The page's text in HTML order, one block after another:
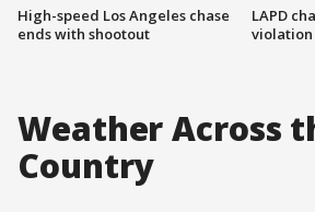
High-speed Los Angeles chase
ends with shootout
LAPD
violation
Weather Across
Country